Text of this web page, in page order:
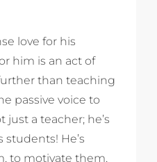
love for his
him is an act of
than teaching
passive voice to
just a teacher; he’s
He’s
to motivate them,